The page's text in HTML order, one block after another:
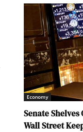
Economy
Senate
Wall Street